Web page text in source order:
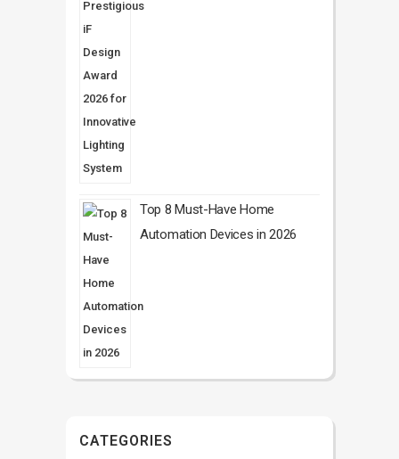
Top 8 Must-Have Home
Automation Devices in 2026
CATEGORIES